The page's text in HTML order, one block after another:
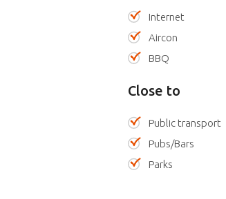
Internet
Aircon
BBQ
Close to
Public transport
Pubs/Bars
Parks